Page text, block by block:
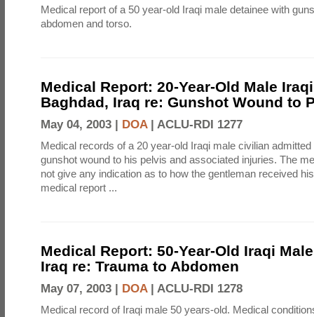
Medical report of a 50 year-old Iraqi male detainee with
abdomen and torso.
Medical Report: 20-Year-Old Male
Baghdad, Iraq re: Gunshot Wound to
May 04, 2003 | DOA| ACLU-RDI 1277
Medical records of a 20 year-old Iraqi male civilian
gunshot wound to his pelvis and associated injuries. The
not give any indication as to how the gentleman received
medical report ...
Medical Report: 50-Year-Old Iraqi
Iraq re: Trauma to Abdomen
May 07, 2003 | DOA| ACLU-RDI 1278
Medical record of Iraqi male 50 years-old. Medical